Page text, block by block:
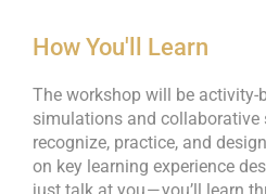
How You'll Learn
The workshop will be
simulations and collaborative
recognize, practice, and
on key learning experience